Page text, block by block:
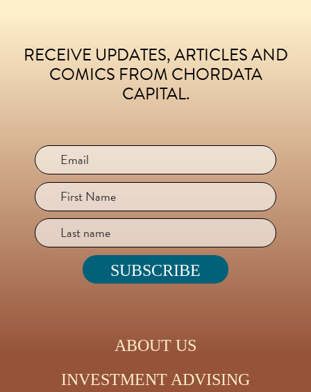
FOOTER
RECEIVE UPDATES, ARTICLES AND
COMICS FROM CHORDATA
CAPITAL.
ABOUT US
INVESTMENT ADVISING